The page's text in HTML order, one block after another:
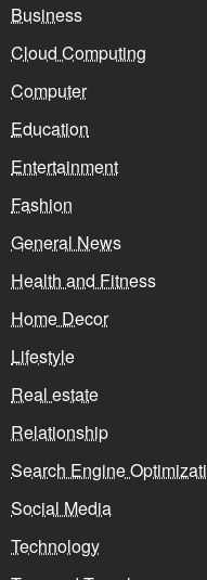
Business
Cloud Computing
Computer
Education
Entertainment
Fashion
General News
Health and Fitness
Home Decor
Lifestyle
Real estate
Relationship
Search Engine
Social Media
Technology